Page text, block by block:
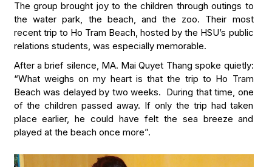
The group brought joy to the children through outings to
the water park, the beach, and the zoo. Their most
recent trip to Ho Tram Beach, hosted by the HSU’s public
relations students, was especially memorable.
After a brief silence, MA. Mai Quyet Thang spoke quietly:
“What weighs on my heart is that the trip to Ho Tram
Beach was delayed by two weeks. During that time, one
of the children passed away. If only the trip had taken
place earlier, he could have felt the sea breeze and
played at the beach once more”.